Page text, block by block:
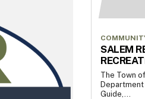
SALEM
The Town
Guide,...